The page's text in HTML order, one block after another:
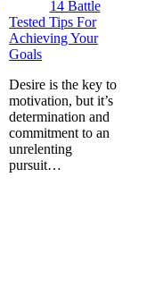
14 Battle
Tested Tips For
Achieving Your
Goals
Desire is the key to
motivation, but it’s
determination and
commitment to an
unrelenting
pursuit…